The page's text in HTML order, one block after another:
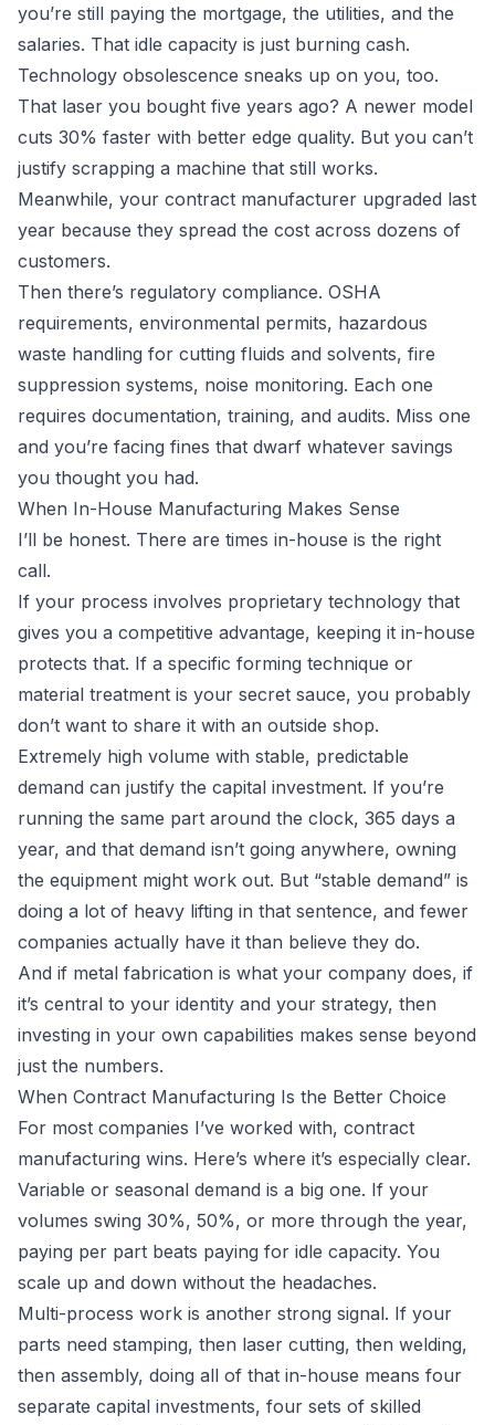
you’re still paying the mortgage, the utilities, and the
salaries. That idle capacity is just burning cash.
Technology obsolescence sneaks up on you, too.
That laser you bought five years ago? A newer model
cuts 30% faster with better edge quality. But you can’t
justify scrapping a machine that still works.
Meanwhile, your contract manufacturer upgraded last
year because they spread the cost across dozens of
customers.
Then there’s regulatory compliance. OSHA
requirements, environmental permits, hazardous
waste handling for cutting fluids and solvents, fire
suppression systems, noise monitoring. Each one
requires documentation, training, and audits. Miss one
and you’re facing fines that dwarf whatever savings
you thought you had.
When In-House Manufacturing Makes Sense
I’ll be honest. There are times in-house is the right
call.
If your process involves proprietary technology that
gives you a competitive advantage, keeping it in-house
protects that. If a specific forming technique or
material treatment is your secret sauce, you probably
don’t want to share it with an outside shop.
Extremely high volume with stable, predictable
demand can justify the capital investment. If you’re
running the same part around the clock, 365 days a
year, and that demand isn’t going anywhere, owning
the equipment might work out. But “stable demand” is
doing a lot of heavy lifting in that sentence, and fewer
companies actually have it than believe they do.
And if metal fabrication is what your company does, if
it’s central to your identity and your strategy, then
investing in your own capabilities makes sense beyond
just the numbers.
When Contract Manufacturing Is the Better Choice
For most companies I’ve worked with, contract
manufacturing wins. Here’s where it’s especially clear.
Variable or seasonal demand is a big one. If your
volumes swing 30%, 50%, or more through the year,
paying per part beats paying for idle capacity. You
scale up and down without the headaches.
Multi-process work is another strong signal. If your
parts need stamping, then laser cutting, then welding,
then assembly, doing all of that in-house means four
separate capital investments, four sets of skilled